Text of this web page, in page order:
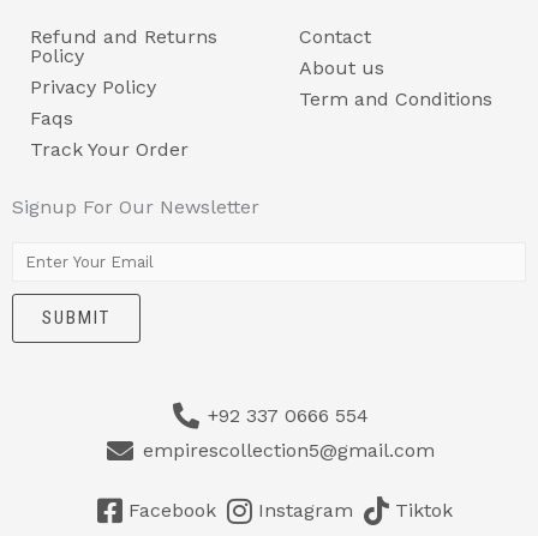
Refund and Returns
Policy
Privacy Policy
Faqs
Track Your Order
Contact
About us
Term and Conditions
Signup For Our Newsletter
m
SUBMIT
+92 337 0666 554
empirescollection5@gmail.com
Facebook Instagram Tiktok